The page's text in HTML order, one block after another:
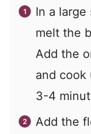
In a
melt the
Add the
and cook
3-4
Add the